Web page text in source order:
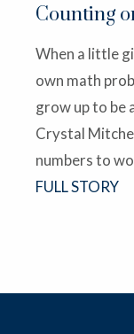
Counting
When a little
own math
grow up to be
Crystal
numbers to
FULL STORY